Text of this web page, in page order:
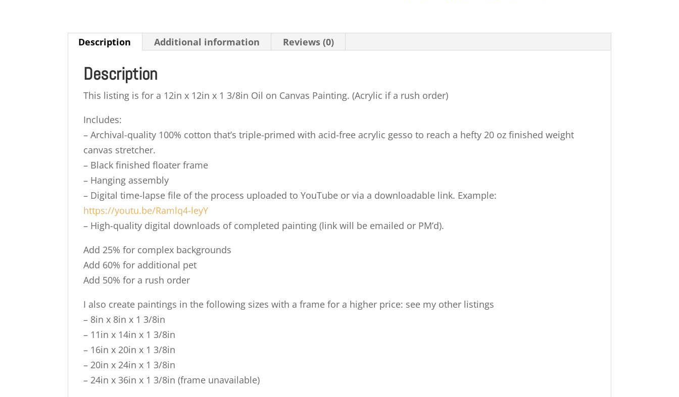
Description Additional information Reviews (0)
Description
This listing is for a 12in x 12in x 1 3/8in Oil on Canvas Painting. (Acrylic if a rush order)
Includes:
– Archival-quality 100% cotton that’s triple-primed with acid-free acrylic gesso to reach a hefty 20 oz finished weight
canvas stretcher.
– Black finished floater frame
– Hanging assembly
– Digital time-lapse file of the process uploaded to YouTube or via a downloadable link. Example:
https://youtu.be/Ramlq4-leyY
– High-quality digital downloads of completed painting (link will be emailed or PM’d).
Add 25% for complex backgrounds
Add 60% for additional pet
Add 50% for a rush order
I also create paintings in the following sizes with a frame for a higher price: see my other listings
– 8in x 8in x 1 3/8in
– 11in x 14in x 1 3/8in
– 16in x 20in x 1 3/8in
– 20in x 24in x 1 3/8in
– 24in x 36in x 1 3/8in (frame unavailable)